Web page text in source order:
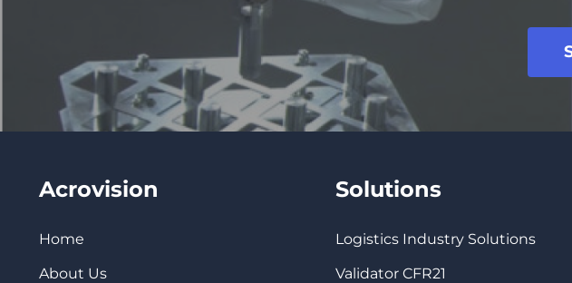
Acrovision
Home
About Us
Solutions
Logistics Industry Solutions
Validator CFR21